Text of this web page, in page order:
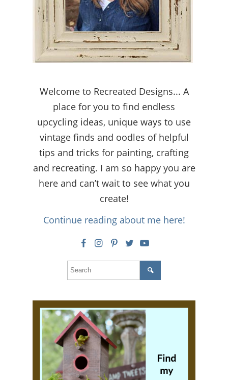
Welcome to Recreated Designs... A
place for you to find endless
upcycling ideas, unique ways to use
vintage finds and oodles of helpful
tips and tricks for painting, crafting
and recreating. I am so happy you are
here and can’t wait to see what you
create!
Continue reading about me here!